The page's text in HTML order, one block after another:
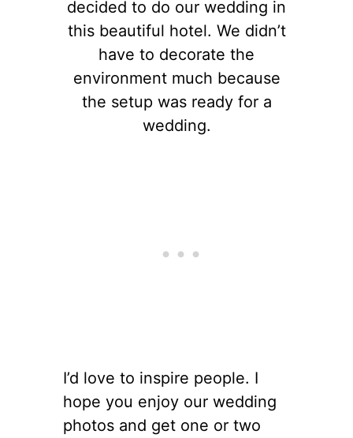
decided to do our wedding in
this beautiful hotel. We didn’t
have to decorate the
environment much because
the setup was ready for a
wedding.
I’d love to inspire people. I
hope you enjoy our wedding
photos and get one or two